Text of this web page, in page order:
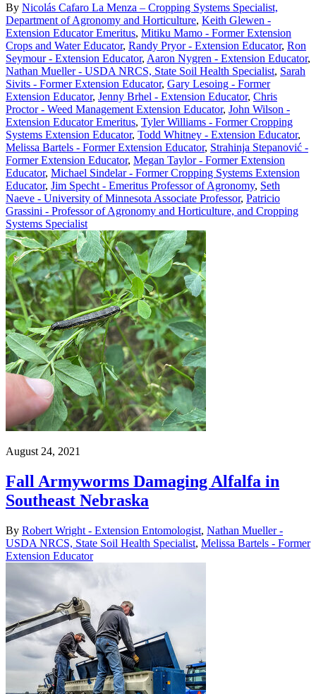
By Nicolás Cafaro La Menza – Cropping Systems Specialist,
Department of Agronomy and Horticulture, Keith Glewen -
Extension Educator Emeritus, Mitiku Mamo - Former Extension
Crops and Water Educator, Randy Pryor - Extension Educator, Ron
Seymour - Extension Educator, Aaron Nygren - Extension Educator,
Nathan Mueller - USDA NRCS, State Soil Health Specialist, Sarah
Sivits - Former Extension Educator, Gary Lesoing - Former
Extension Educator, Jenny Brhel - Extension Educator, Chris
Proctor - Weed Management Extension Educator, John Wilson -
Extension Educator Emeritus, Tyler Williams - Former Cropping
Systems Extension Educator, Todd Whitney - Extension Educator,
Melissa Bartels - Former Extension Educator, Strahinja Stepanović -
Former Extension Educator, Megan Taylor - Former Extension
Educator, Michael Sindelar - Former Cropping Systems Extension
Educator, Jim Specht - Emeritus Professor of Agronomy, Seth
Naeve - University of Minnesota Associate Professor, Patricio
Grassini - Professor of Agronomy and Horticulture, and Cropping
Systems Specialist
August 24, 2021
Fall Armyworms Damaging Alfalfa in
Southeast Nebraska
By Robert Wright - Extension Entomologist, Nathan Mueller -
USDA NRCS, State Soil Health Specialist, Melissa Bartels - Former
Extension Educator